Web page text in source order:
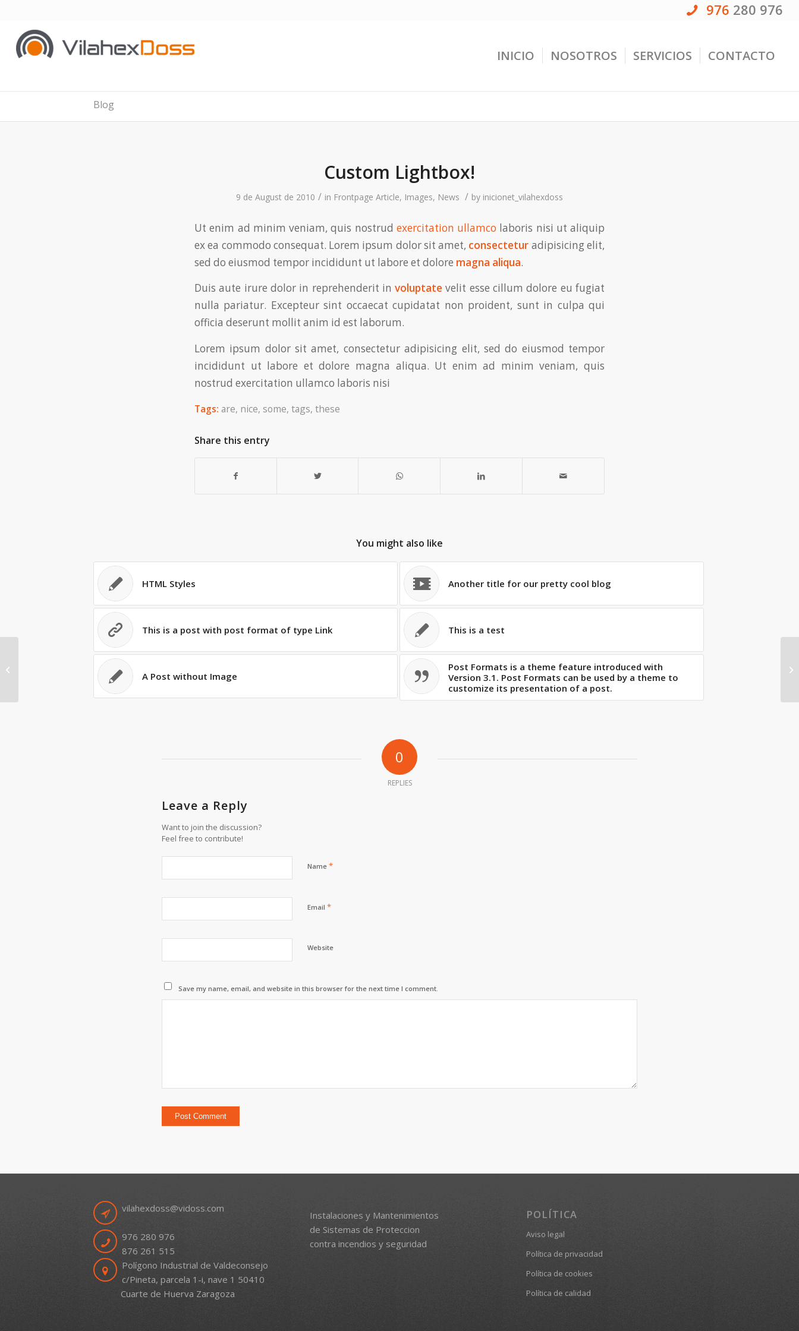
976 280 976
INICIO NOSOTROS SERVICIOS CONTACTO
Blog
Custom Lightbox!
9 de August de 2010 / in Frontpage Article, Images, News / by inicionet_vilahexdoss
Ut enim ad minim veniam, quis nostrud exercitation ullamco laboris nisi ut aliquip
ex ea commodo consequat. Lorem ipsum dolor sit amet, consectetur adipisicing elit,
sed do eiusmod tempor incididunt ut labore et dolore magna aliqua.
Duis aute irure dolor in reprehenderit involuptate velit esse cillum dolore eu fugiat
nulla pariatur. Excepteur sint occaecat cupidatat non proident, sunt in culpa qui
officia deserunt mollit anim id est laborum.
Lorem ipsum dolor sit amet, consectetur adipisicing elit, sed do eiusmod tempor
incididunt ut labore et dolore magna aliqua. Ut enim ad minim veniam, quis
nostrud exercitation ullamco laboris nisi
Tags: are, nice, some, tags, these
Share this entry
You might also like
HTML Styles Another title for our pretty cool blog
This is a post with post format of type Link This is a test
A Post without Image
Post Formats is a theme feature introduced with
Version 3.1. Post Formats can be used by a theme to
customize its presentation of a post.
0
REPLIES
Leave a Reply
Want to join the discussion?
Feel free to contribute!
Name *
Email *
Website
Save my name, email, and website in this browser for the next time I comment.
vilahexdoss@vidoss.com
976 280 976
876 261 515
Polígono Industrial de Valdeconsejo
c/Pineta, parcela 1-i, nave 1 50410
Cuarte de Huerva Zaragoza
Instalaciones y Mantenimientos
de Sistemas de Proteccion
contra incendios y seguridad
POLÍTICA
Aviso legal
Política de privacidad
Política de cookies
Política de calidad